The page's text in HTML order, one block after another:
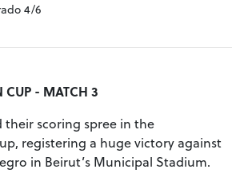
4/6
CUP - MATCH 3
their scoring spree in the
registering a huge victory against
in Beirut’s Municipal Stadium.